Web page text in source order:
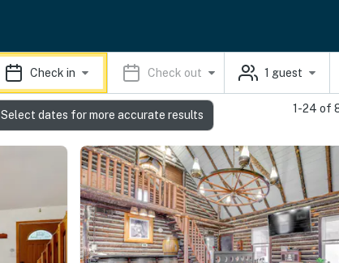
Check in Check out 1 guest
1-24 of
Select dates for more accurate results